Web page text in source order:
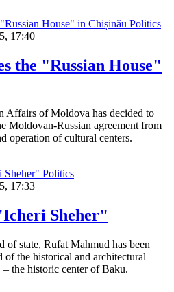
Politics
17:40
the "Russian House"
Affairs of Moldova has decided to
Moldovan-Russian agreement from
operation of cultural centers.
Politics
17:33
Sheher"
of state, Rufat Mahmud has been
of the historical and architectural
the historic center of Baku.